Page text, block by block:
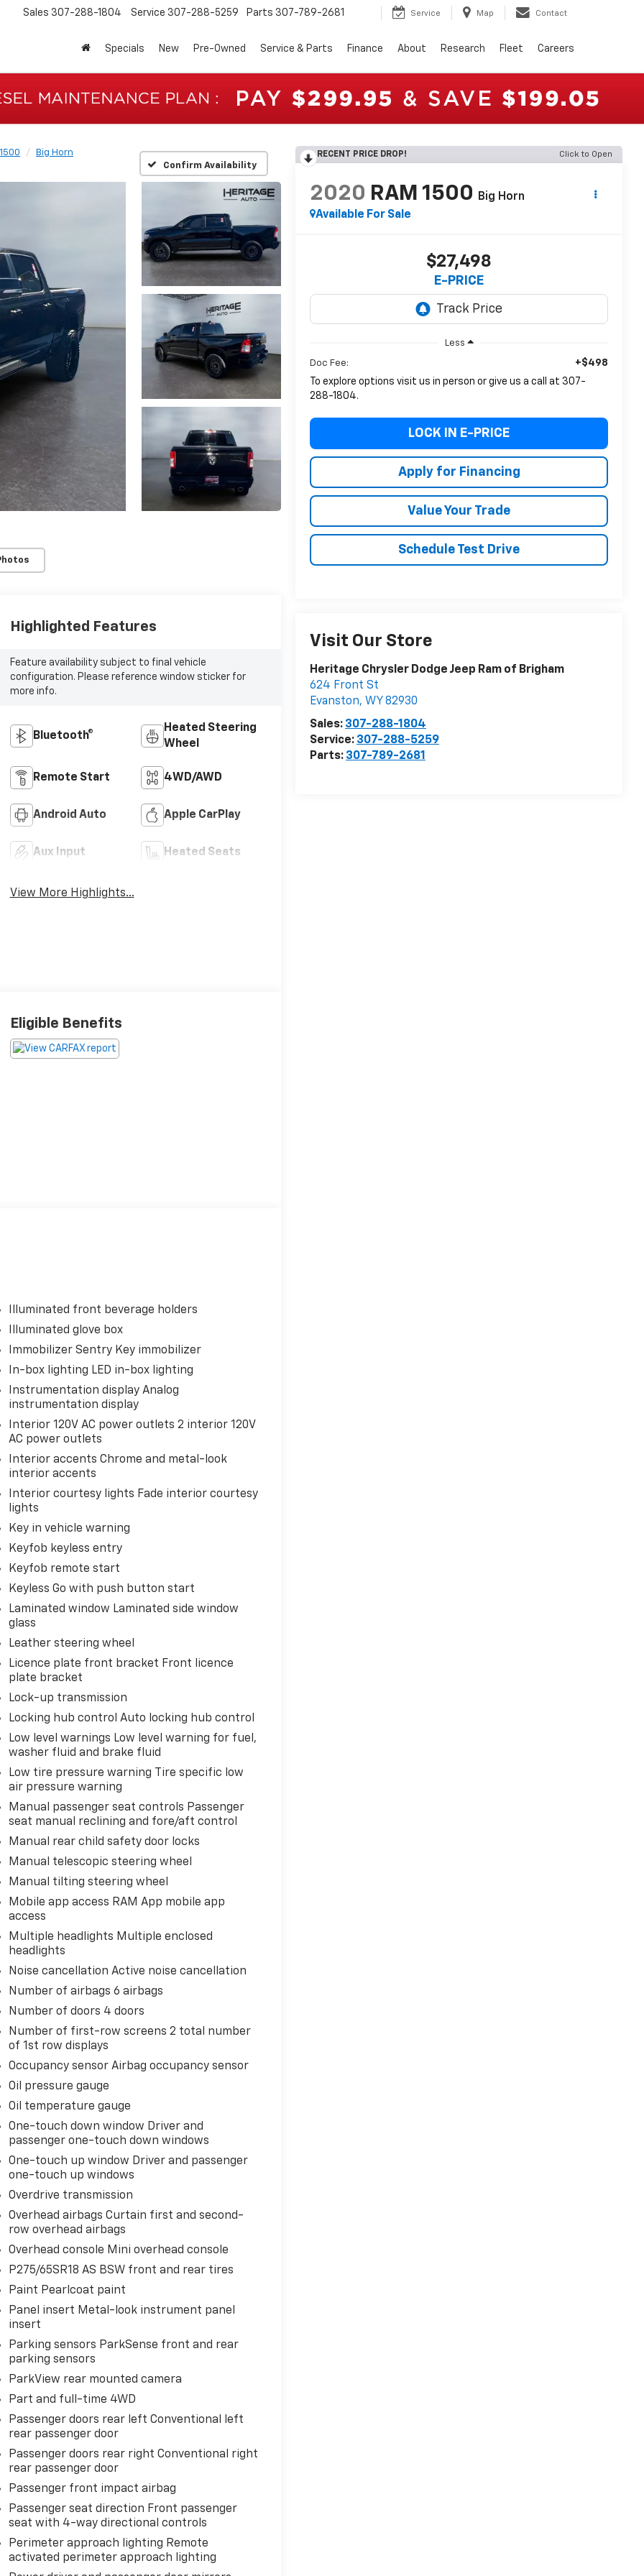
Sales 307-288-1804 Service 307-288-5259 Parts 307-789-2681 Service Map Contact
Specials New Pre-Owned Service & Parts Finance About Research Fleet Careers
1500
Big Horn
Confirm Availability
RECENT PRICE DROP! Click to Open
2020 RAM 1500
Big Horn
Available For Sale
$27,498
E-PRICE
Less
Doc Fee:
+$498
To explore options visit us in person or give us a call at 307-
288-1804.
LOCK IN E-PRICE
Apply for Financing
Value Your Trade
Schedule Test Drive
Visit Our Store
Heritage Chrysler Dodge Jeep Ram of Brigham
624 Front St
Evanston, WY 82930
Sales: 307-288-1804
Service: 307-288-5259
Parts: 307-789-2681
Highlighted Features
Feature availability subject to final vehicle
configuration. Please reference window sticker for
more info.
Bluetooth®
Heated Steering
Wheel
Remote Start 4WD/AWD
Android Auto Apple CarPlay
Aux Input Heated Seats
View More Highlights...
Eligible Benefits
Illuminated front beverage holders
Illuminated glove box
Immobilizer Sentry Key immobilizer
In-box lighting LED in-box lighting
Instrumentation display Analog
instrumentation display
Interior 120V AC power outlets 2 interior 120V
AC power outlets
Interior accents Chrome and metal-look
interior accents
Interior courtesy lights Fade interior courtesy
lights
Key in vehicle warning
Keyfob keyless entry
Keyfob remote start
Keyless Go with push button start
Laminated window Laminated side window
glass
Leather steering wheel
Licence plate front bracket Front licence
plate bracket
Lock-up transmission
Locking hub control Auto locking hub control
Low level warnings Low level warning for fuel,
washer fluid and brake fluid
Low tire pressure warning Tire specific low
air pressure warning
Manual passenger seat controls Passenger
seat manual reclining and fore/aft control
Manual rear child safety door locks
Manual telescopic steering wheel
Manual tilting steering wheel
Mobile app access RAM App mobile app
access
Multiple headlights Multiple enclosed
headlights
Noise cancellation Active noise cancellation
Number of airbags 6 airbags
Number of doors 4 doors
Number of first-row screens 2 total number
of 1st row displays
Occupancy sensor Airbag occupancy sensor
Oil pressure gauge
Oil temperature gauge
One-touch down window Driver and
passenger one-touch down windows
One-touch up window Driver and passenger
one-touch up windows
Overdrive transmission
Overhead airbags Curtain first and second-
row overhead airbags
Overhead console Mini overhead console
P275/65SR18 AS BSW front and rear tires
Paint Pearlcoat paint
Panel insert Metal-look instrument panel
insert
Parking sensors ParkSense front and rear
parking sensors
ParkView rear mounted camera
Part and full-time 4WD
Passenger doors rear left Conventional left
rear passenger door
Passenger doors rear right Conventional right
rear passenger door
Passenger front impact airbag
Passenger seat direction Front passenger
seat with 4-way directional controls
Perimeter approach lighting Remote
activated perimeter approach lighting